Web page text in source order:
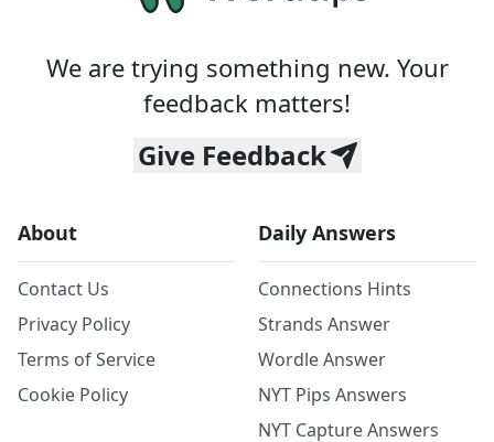
We are trying something new. Your
feedback matters!
Give Feedback
About
Contact Us
Privacy Policy
Terms of Service
Cookie Policy
Daily Answers
Connections Hints
Strands Answer
Wordle Answer
NYT Pips Answers
NYT Capture Answers